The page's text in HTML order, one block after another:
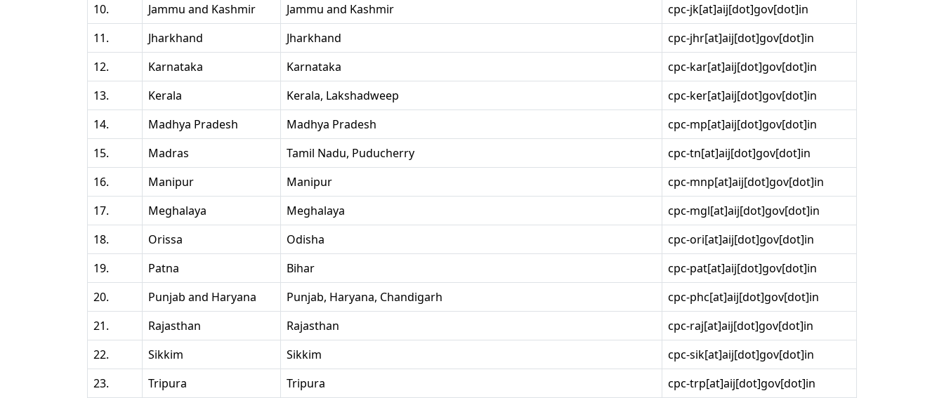
10.
Jammu and Kashmir Jammu and Kashmir
cpc-jk[at]aij[dot]gov[dot]in
11.
Jharkhand Jharkhand
cpc-jhr[at]aij[dot]gov[dot]in
12.
Karnataka Karnataka
cpc-kar[at]aij[dot]gov[dot]in
13.
Kerala Kerala, Lakshadweep
cpc-ker[at]aij[dot]gov[dot]in
14.
Madhya Pradesh Madhya Pradesh
cpc-mp[at]aij[dot]gov[dot]in
15.
Madras Tamil Nadu, Puducherry
cpc-tn[at]aij[dot]gov[dot]in
16.
Manipur Manipur
cpc-mnp[at]aij[dot]gov[dot]in
17.
Meghalaya Meghalaya
cpc-mgl[at]aij[dot]gov[dot]in
18.
Orissa Odisha
cpc-ori[at]aij[dot]gov[dot]in
19.
Patna Bihar
cpc-pat[at]aij[dot]gov[dot]in
20.
Punjab and Haryana Punjab, Haryana, Chandigarh
cpc-phc[at]aij[dot]gov[dot]in
21.
Rajasthan Rajasthan
cpc-raj[at]aij[dot]gov[dot]in
22.
Sikkim Sikkim
cpc-sik[at]aij[dot]gov[dot]in
23.
Tripura Tripura cpc-trp[at]aij[dot]gov[dot]in